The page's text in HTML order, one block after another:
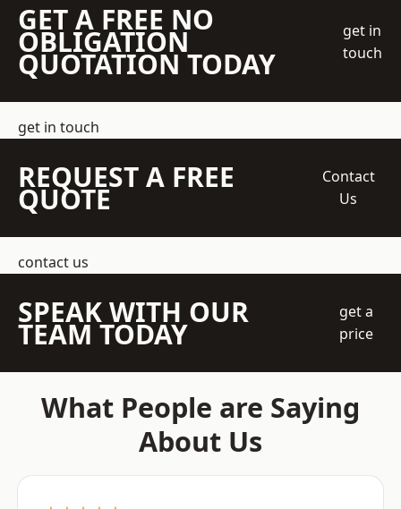
GET A FREE NO
OBLIGATION
QUOTATION TODAY
get in
touch
get in touch
REQUEST A FREE
QUOTE
Contact
Us
contact us
SPEAK WITH OUR
TEAM TODAY
get a
price
What People are Saying
About Us